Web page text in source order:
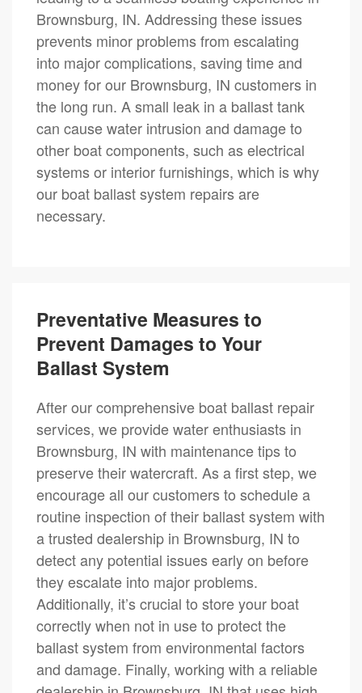
Brownsburg, IN. Addressing these issues
prevents minor problems from escalating
into major complications, saving time and
money for our Brownsburg, IN customers in
the long run. A small leak in a ballast tank
can cause water intrusion and damage to
other boat components, such as electrical
systems or interior furnishings, which is why
our boat ballast system repairs are
necessary.
Preventative Measures to
Prevent Damages to Your
Ballast System
After our comprehensive boat ballast repair
services, we provide water enthusiasts in
Brownsburg, IN with maintenance tips to
preserve their watercraft. As a first step, we
encourage all our customers to schedule a
routine inspection of their ballast system with
a trusted dealership in Brownsburg, IN to
detect any potential issues early on before
they escalate into major problems.
Additionally, it’s crucial to store your boat
correctly when not in use to protect the
ballast system from environmental factors
and damage. Finally, working with a reliable